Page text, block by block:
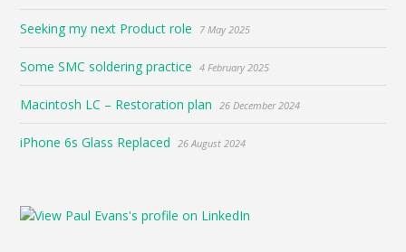
Seeking my next Product role 7 May 2025
Some SMC soldering practice 4 February 2025
Macintosh LC – Restoration plan 26 December 2024
iPhone 6s Glass Replaced 26 August 2024